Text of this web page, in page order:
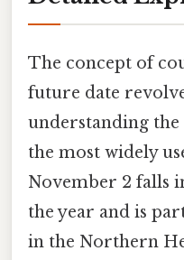
The concept of
future date
understanding the
the most widely
November 2 falls
the year and is
in the Northern